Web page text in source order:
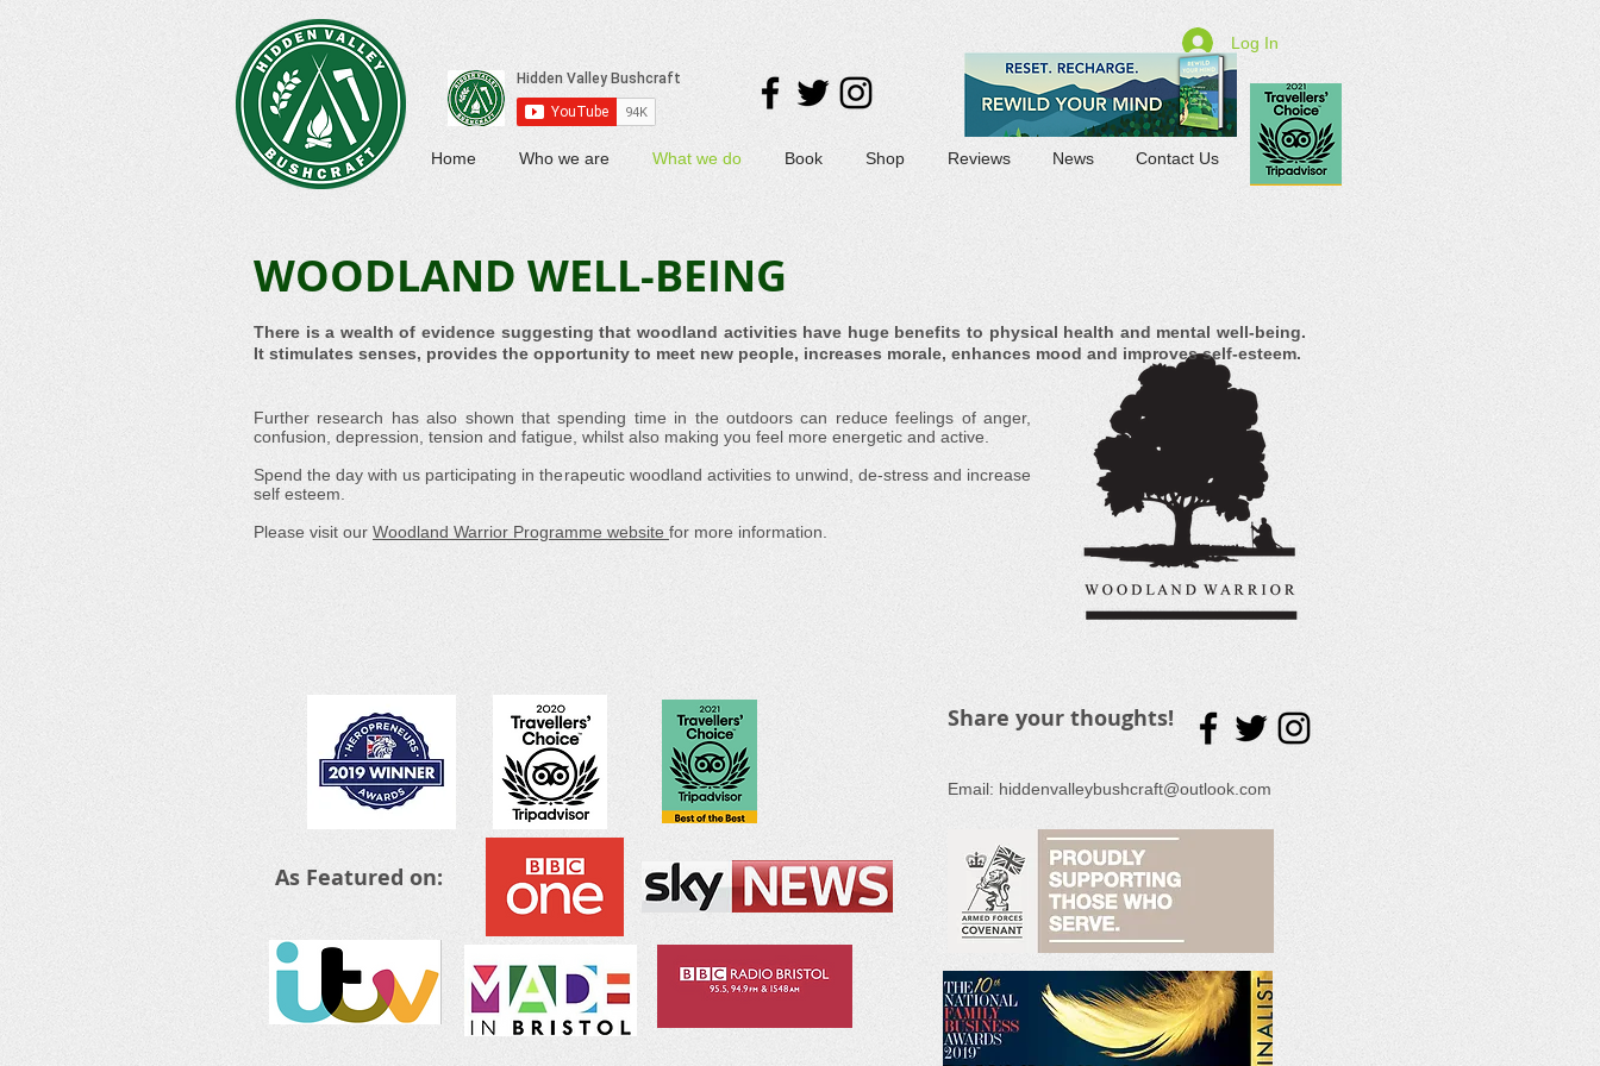
Log In
Home Who we are What we do Book Shop Reviews News Contact Us
WOODLAND WELL-BEING
Further research has also shown that spending time in the outdoors can reduce feelings of anger,
confusion, depression, tension and fatigue, whilst also making you feel more energetic and active.
Spend the day with us participating in therapeutic woodland activities to unwind, de-stress and increase
self esteem.
Please visit our Woodland Warrior Programme website for more information.
There is a wealth of evidence suggesting that woodland activities have huge benefits to physical health and mental well-being.
It stimulates senses, provides the opportunity to meet new people, increases morale, enhances mood and improves self-esteem.
As Featured on:
Share your thoughts!
Email: hiddenvalleybushcraft@outlook.com